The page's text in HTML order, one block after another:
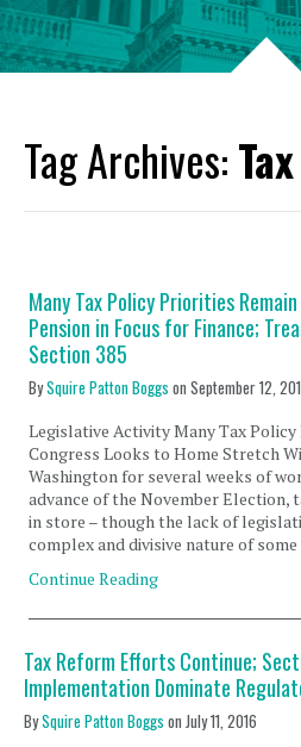
Tag Archives:
Many Tax Policy Priorities
Pension in Focus for Finance;
Section 385
BySquire Patton Boggs onSeptember 12,
Legislative Activity Many Tax
Congress Looks to Home Stretch
Washington for several weeks of
advance of the November Election,
in store – though the lack of
complex and divisive nature of
Continue Reading
Tax Reform Efforts Continue;
Implementation Dominate
BySquire Patton Boggs on July 11, 2016